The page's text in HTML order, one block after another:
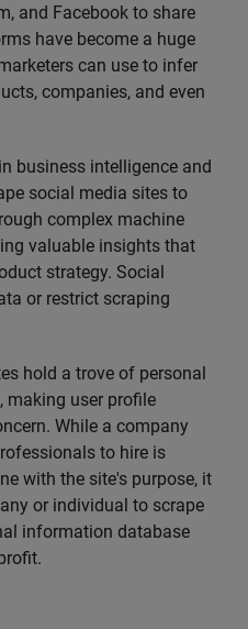
and Facebook to share
have become a huge
can use to infer
companies, and even
business intelligence and
social media sites to
complex machine
valuable insights that
strategy. Social
or restrict scraping
hold a trove of personal
making user profile
While a company
to hire is
with the site's purpose, it
or individual to scrape
information database